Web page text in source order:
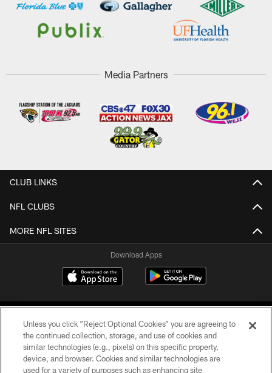
Media Partners
CLUB LINKS
NFL CLUBS
MORE NFL SITES
Download Apps
©2026 Jacksonville Jaguars, LLC. All Rights Reserved.
Unless you click “Reject Optional Cookies” you are agreeing to
the continued collection, storage, and use of cookies and
similar technologies (e.g., pixels) on this specific property,
device, and browser. Cookies and similar technologies are
used for a variety of purposes such as enhancing site